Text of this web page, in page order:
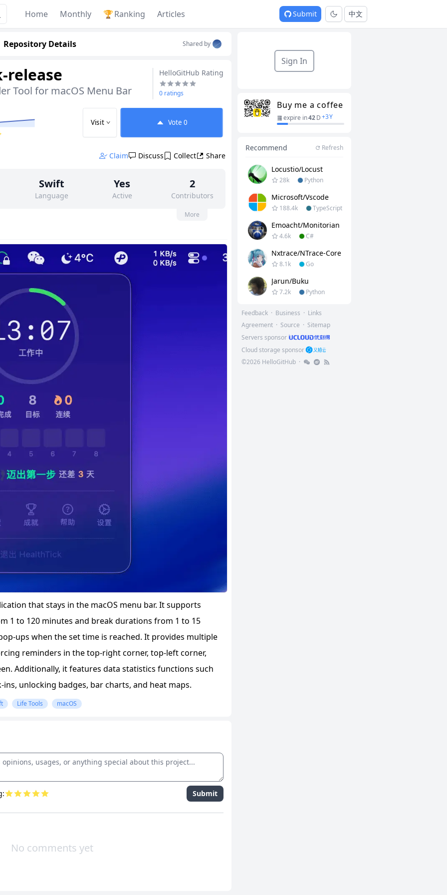
Home Monthly 🏆Ranking Articles Submit 中文
Repository Details Shared by
release
Tool for macOS Menu Bar
HelloGitHub Rating
0 ratings
Visit Vote 0
Claim Discuss Collect Share
Swift
Language
Yes
Active
2
Contributors
GPL-3.0
More
that stays in the macOS menu bar. It supports
1 to 120 minutes and break durations from 1 to 15
ups when the set time is reached. It provides multiple
reminders in the top-right corner, top-left corner,
Additionally, it features data statistics functions such
unlocking badges, bar charts, and heat maps.
Life Tools macOS
Submit
No comments yet
Sign In
Buy me a coffee
expire in42D+3Y
Recommend Refresh
Locustio/locust
28k Python
Microsoft/vscode
188.4k TypeScript
Emoacht/Monitorian
4.6k C#
Nxtrace/NTrace-Core
8.1k Go
Jarun/buku
7.2k Python
Feedback · Business · Links
Agreement · Source · Sitemap
Servers sponsor
Cloud storage sponsor
©2026 HelloGitHub ·